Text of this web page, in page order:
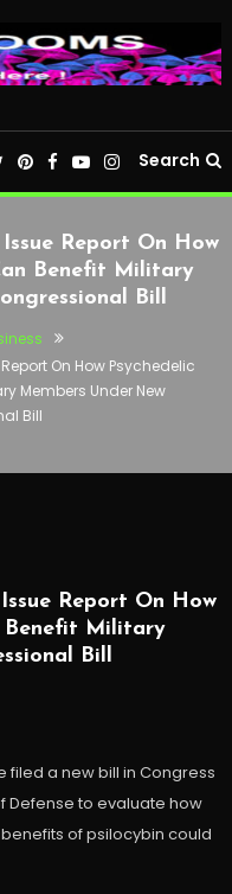
Search
Report On How
Benefit Military
Bill
On How Psychedelic
Members Under New
Bill
Report On How
Benefit Military
Bill
a new bill in Congress
Defense to evaluate how
of psilocybin could